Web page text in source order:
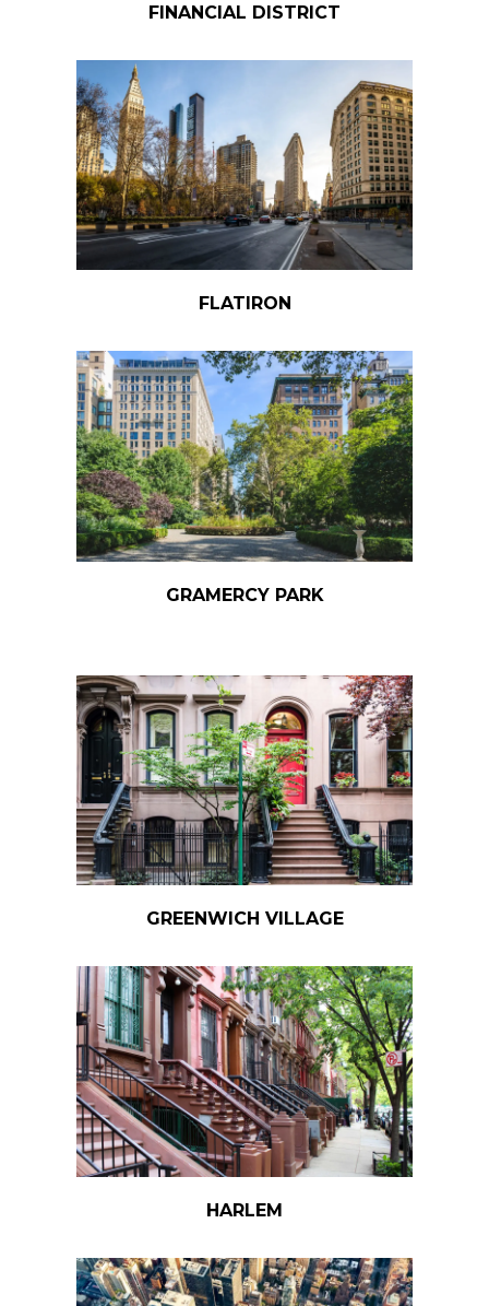
FINANCIAL DISTRICT
FLATIRON
GRAMERCY PARK
GREENWICH VILLAGE
HARLEM